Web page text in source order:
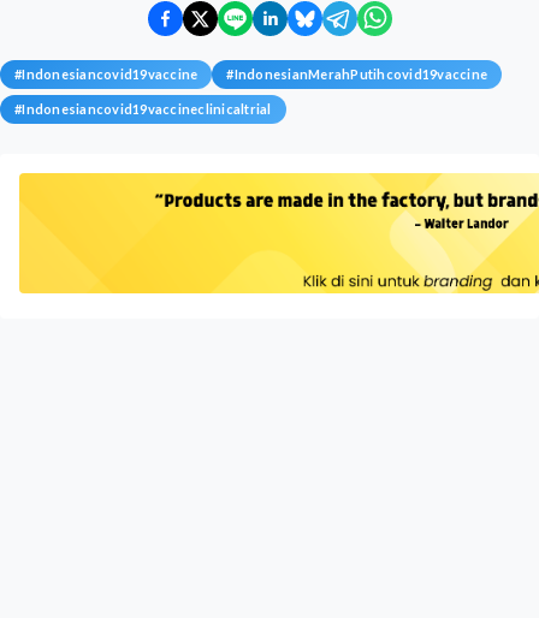
#Indonesiancovid19vaccine #IndonesianMerahPutihcovid19vaccine
#Indonesiancovid19vaccineclinicaltrial